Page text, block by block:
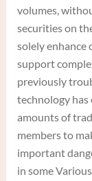
volumes,
securities on
solely enhance
support
previously
technology has
amounts of
members to
important
in some